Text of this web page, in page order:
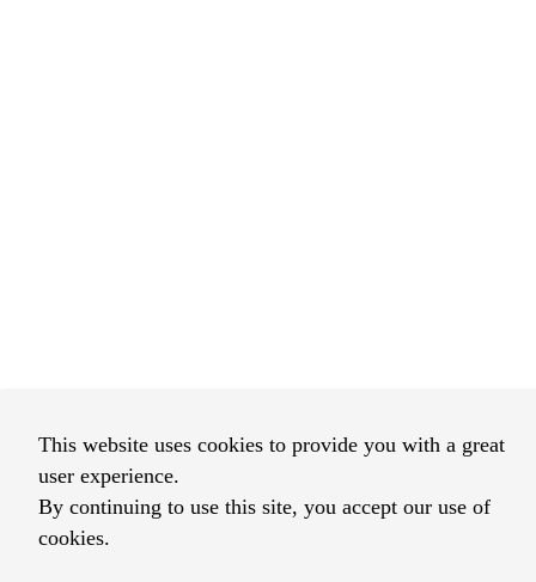
This website uses cookies to provide you with a great
user experience.
By continuing to use this site, you accept our use of
cookies.